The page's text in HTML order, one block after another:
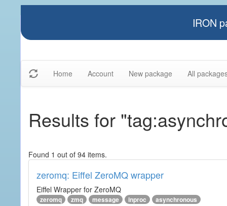
IRON
Home Account New package All
Results for
Found 1 out of 94 items.
zeromq: Eiffel ZeroMQ wrapper
Eiffel Wrapper for ZeroMQ
zeromq zmq message inproc asynchronous